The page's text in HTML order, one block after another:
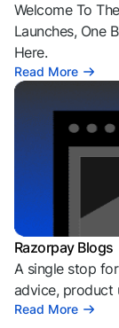
Welcome To
Launches, One
Here.
Read More
Razorpay Blogs
A single stop
advice, product
Read More